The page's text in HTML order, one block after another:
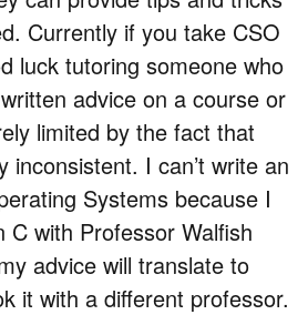
Currently if you take CSO
luck tutoring someone who
advice on a course or
limited by the fact that
inconsistent. I can’t write an
Systems because I
C with Professor Walfish
advice will translate to
it with a different professor.